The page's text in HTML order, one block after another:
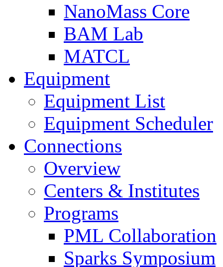
NanoMass Core
BAM Lab
MATCL
Equipment
Equipment List
Equipment Scheduler
Connections
Overview
Centers & Institutes
Programs
PML Collaboration
Sparks Symposium